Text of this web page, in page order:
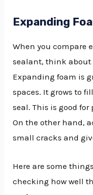
Expanding
When you compare
sealant, think about
Expanding foam is
spaces. It grows to
seal. This is good
On the other hand,
small cracks and
Here are some
checking how well